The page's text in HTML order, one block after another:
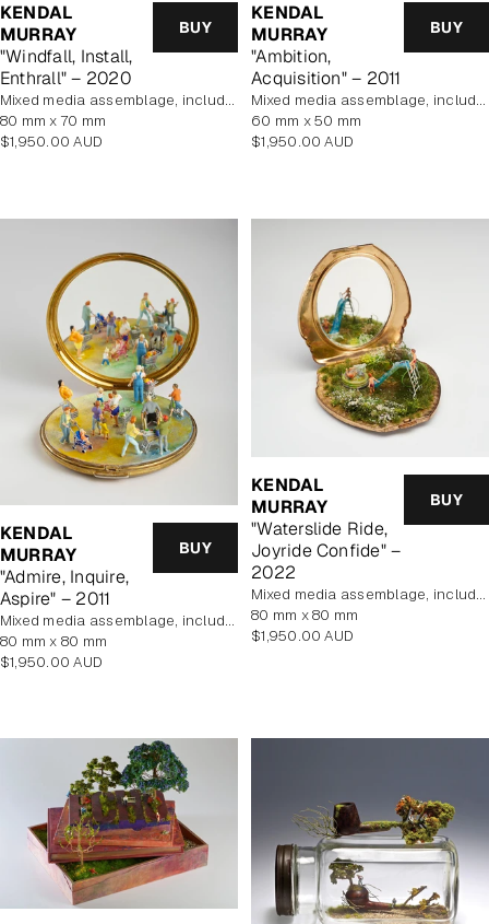
KENDAL
MURRAY
"Windfall, Install,
Enthrall" – 2020
BUY
mixed media assemblage, includes display case
80 mm x 70 mm
Regular
$1,950.00 AUD
KENDAL
MURRAY
"Ambition,
Acquisition" – 2011
BUY
mixed media assemblage, includes display case
60 mm x 50 mm
Regular
$1,950.00 AUD
KENDAL
MURRAY
"Admire, Inquire,
Aspire" – 2011
BUY
mixed media assemblage, includes display case
80 mm x 80 mm
Regular
$1,950.00 AUD
KENDAL
MURRAY
"Waterslide Ride,
Joyride Confide" –
2022
BUY
mixed media assemblage, includes display case
80 mm x 80 mm
Regular
$1,950.00 AUD